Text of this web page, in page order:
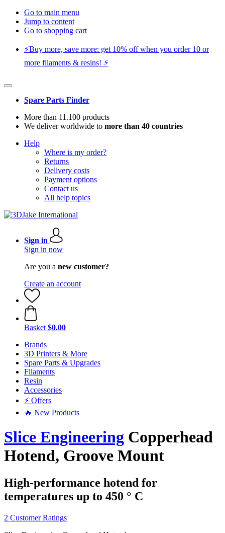
Go to main menu
Jump to content
Go to shopping cart
⚡️Buy more, save more: get 10% off when you order 10 or
more filaments & resins! ⚡️
Spare Parts Finder
More than 11.100 products
We deliver worldwide to more than 40 countries
Help
Where is my order?
Returns
Delivery costs
Payment options
Contact us
All help topics
Sign in
Sign in now
Are you a new customer?
Create an account
Basket $0.00
Brands
3D Printers & More
Spare Parts & Upgrades
Filaments
Resin
Accessories
⚡ Offers
🔥 New Products
Slice Engineering Copperhead
Hotend, Groove Mount
High-performance hotend for
temperatures up to 450 ° C
2 Customer Ratings